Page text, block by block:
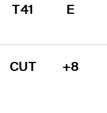
T41 E
CUT +8